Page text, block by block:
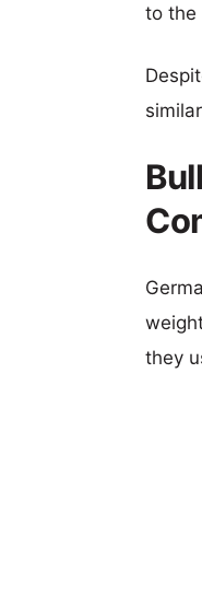
to the
they